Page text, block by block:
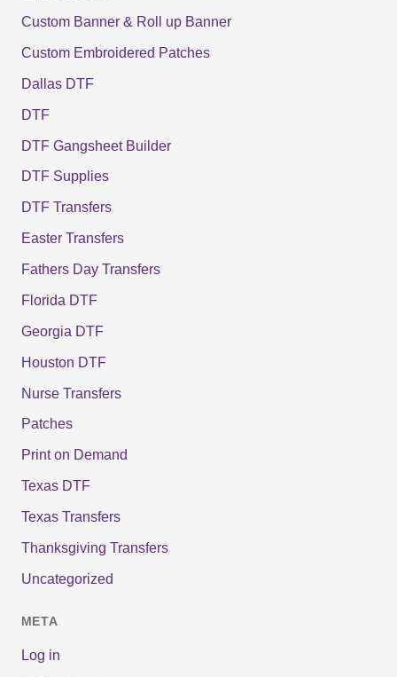
Custom Banner & Roll up Banner
Custom Embroidered Patches
Dallas DTF
DTF
DTF Gangsheet Builder
DTF Supplies
DTF Transfers
Easter Transfers
Fathers Day Transfers
Florida DTF
Georgia DTF
Houston DTF
Nurse Transfers
Patches
Print on Demand
Texas DTF
Texas Transfers
Thanksgiving Transfers
Uncategorized
META
Log in